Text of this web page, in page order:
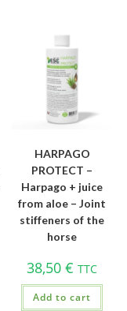
HARPAGO
PROTECT –
Harpago + juice
from aloe – Joint
stiffeners of the
horse
38,50€ TTC
Add to cart